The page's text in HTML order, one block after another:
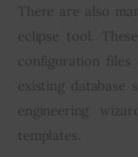
There are also
eclipse tool.
configuration files
existing database
engineering
templates.